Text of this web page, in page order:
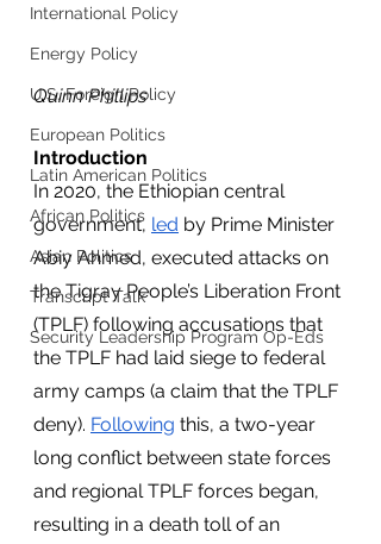
International Policy
Energy Policy
U.S. Foreign Policy
European Politics
Latin American Politics
African Politics
Asian Politics
Transcript Talk
Security Leadership Program Op-Eds
Quinn Phillips
Introduction
In 2020, the Ethiopian central
government, led by Prime Minister
Abiy Ahmed, executed attacks on
the Tigray People’s Liberation Front
(TPLF) following accusations that
the TPLF had laid siege to federal
army camps (a claim that the TPLF
deny). Following this, a two-year
long conflict between state forces
and regional TPLF forces began,
resulting in a death toll of an